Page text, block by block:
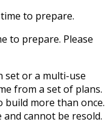
to prepare.
to prepare. Please
set or a multi-use
from a set of plans.
build more than once.
cannot be resold.